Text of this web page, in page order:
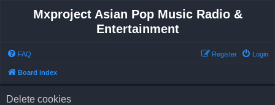
Mxproject Asian Pop Music Radio &
Entertainment
FAQ Login
Register
Board index
Delete cookies